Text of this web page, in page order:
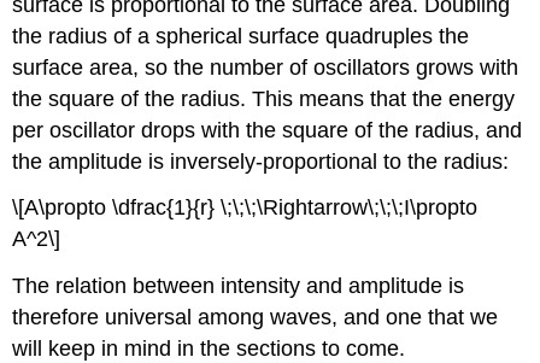
the radius of a spherical surface quadruples the
surface area, so the number of oscillators grows with
the square of the radius. This means that the energy
per oscillator drops with the square of the radius, and
the amplitude is inversely-proportional to the radius:
\[A\propto \dfrac{1}{r} \;\;\;\Rightarrow\;\;\;I\propto
A^2\]
The relation between intensity and amplitude is
therefore universal among waves, and one that we
will keep in mind in the sections to come.